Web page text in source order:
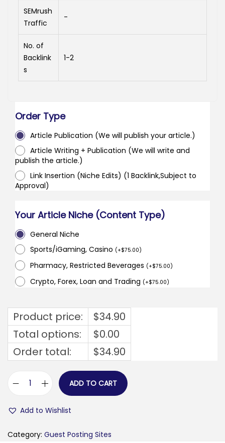
SEMrush
Traffic
-
No. of
Backlink
s
1-2
Order Type
Article Publication (We will publish your article.)
Article Writing + Publication (We will write and
publish the article.)
Link Insertion (Niche Edits) (1 Backlink,Subject to
Approval)
Your Article Niche (Content Type)
General Niche
Sports/iGaming, Casino (+$75.00)
Pharmacy, Restricted Beverages (+$75.00)
Crypto, Forex, Loan and Trading (+$75.00)
Product price: $34.90
Total options:
$0.00
Order total:
$34.90
i
ADD TO CART
Add to Wishlist
Category: Guest Posting Sites